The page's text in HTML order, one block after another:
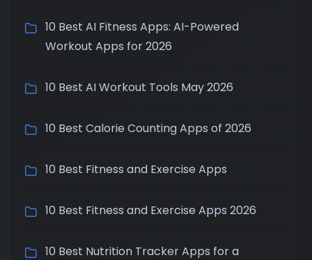
10 Best AI Fitness Apps: AI-Powered
Workout Apps for 2026
10 Best AI Workout Tools May 2026
10 Best Calorie Counting Apps of 2026
10 Best Fitness and Exercise Apps
10 Best Fitness and Exercise Apps 2026
10 Best Nutrition Tracker Apps for a